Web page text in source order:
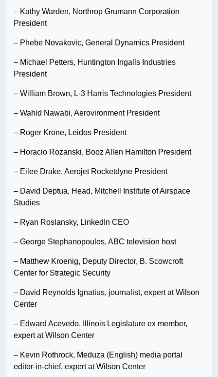
– Kathy Warden, Northrop Grumann Corporation
President
– Phebe Novakovic, General Dynamics President
– Michael Petters, Huntington Ingalls Industries
President
– William Brown, L-3 Harris Technologies President
– Wahid Nawabi, Aerovironment President
– Roger Krone, Leidos President
– Horacio Rozanski, Booz Allen Hamilton President
– Eilee Drake, Aerojet Rocketdyne President
– David Deptua, Head, Mitchell Institute of Airspace
Studies
– Ryan Roslansky, LinkedIn CEO
– George Stephanopoulos, ABC television host
– Matthew Kroenig, Deputy Director, B. Scowcroft
Center for Strategic Security
– David Reynolds Ignatius, journalist, expert at Wilson
Center
– Edward Acevedo, Illinois Legislature ex member,
expert at Wilson Center
– Kevin Rothrock, Meduza (English) media portal
editor-in-chief, expert at Wilson Center